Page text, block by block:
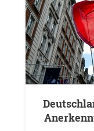
Deutschland muss handeln! Für die